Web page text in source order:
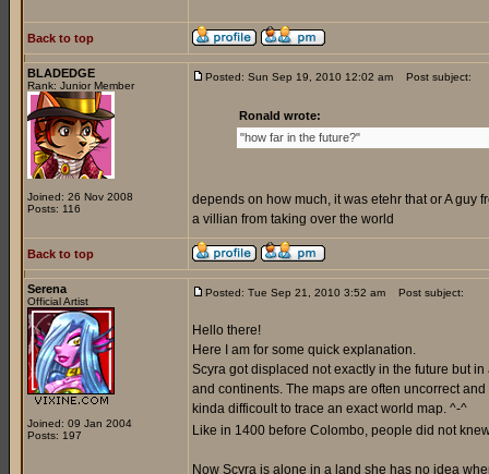
Back to top
BLADEDGE
Rank: Junior Member
Joined: 26 Nov 2008
Posts: 116
Posted: Sun Sep 19, 2010 12:02 am Post subject:
Ronald wrote:
"how far in the future?"
depends on how much, it was etehr that or A guy
a villian from taking over the world
Back to top
Serena
Official Artist
Joined: 09 Jan 2004
Posts: 197
Posted: Tue Sep 21, 2010 3:52 am Post subject:
Hello there!
Here I am for some quick explanation.
Scyra got displaced not exactly in the future but
and continents. The maps are often uncorrect
kinda difficoult to trace an exact world map. ^-^
Like in 1400 before Colombo, people did not
Now Scyra is alone in a land she has no idea